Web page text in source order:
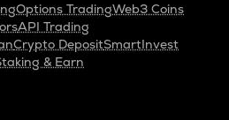
Options TradingWeb3 Coins
API Trading
Crypto DepositSmartInvest
& Earn